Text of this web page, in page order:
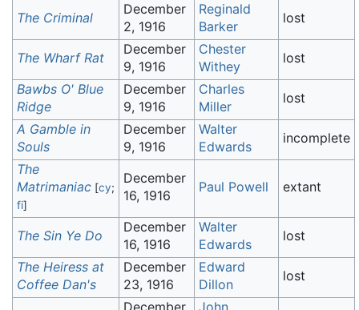
The Criminal
December
2, 1916
Reginald
Barker
lost
The Wharf Rat
December
9, 1916
Chester
Withey
lost
Bawbs O' Blue
Ridge
December
9, 1916
Charles
Miller
lost
A Gamble in
Souls
December
9, 1916
Walter
Edwards
incomplete
The
Matrimaniac [cy;
fi]
December
16, 1916
Paul Powell extant
The Sin Ye Do
December
16, 1916
Walter
Edwards
lost
The Heiress at
Coffee Dan's
December
23, 1916
Edward
Dillon
lost
December John